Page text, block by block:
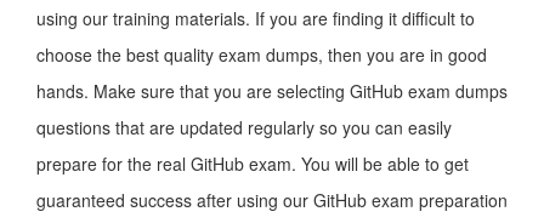
using our training materials. If you are finding it difficult to
choose the best quality exam dumps, then you are in good
hands. Make sure that you are selecting GitHub exam dumps
questions that are updated regularly so you can easily
prepare for the real GitHub exam. You will be able to get
guaranteed success after using our GitHub exam preparation